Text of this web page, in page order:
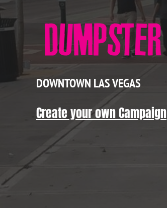
DOWNTOWN LAS VEGAS
Create your own Campaign